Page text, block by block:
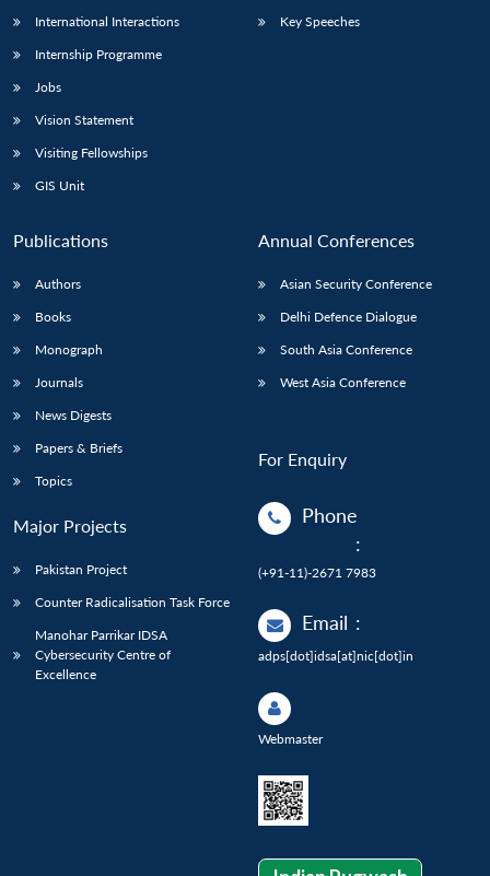
International Interactions
Internship Programme
Jobs
Vision Statement
Visiting Fellowships
GIS Unit
Key Speeches
Publications
Authors
Books
Monograph
Journals
News Digests
Papers & Briefs
Topics
Major Projects
Pakistan Project
Counter Radicalisation Task Force
Manohar Parrikar IDSA
Cybersecurity Centre of
Excellence
Annual Conferences
Asian Security Conference
Delhi Defence Dialogue
South Asia Conference
West Asia Conference
For Enquiry
Phone
:
(+91-11)-2671 7983
Email :
adps[dot]idsa[at]nic[dot]in
Webmaster